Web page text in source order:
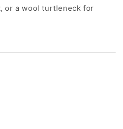
or a wool turtleneck for